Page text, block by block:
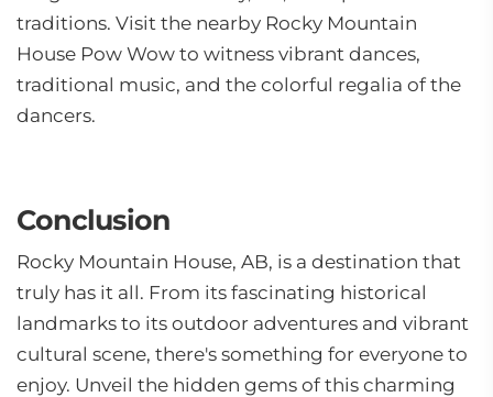
traditions. Visit the nearby Rocky Mountain
House Pow Wow to witness vibrant dances,
traditional music, and the colorful regalia of the
dancers.
Conclusion
Rocky Mountain House, AB, is a destination that
truly has it all. From its fascinating historical
landmarks to its outdoor adventures and vibrant
cultural scene, there's something for everyone to
enjoy. Unveil the hidden gems of this charming